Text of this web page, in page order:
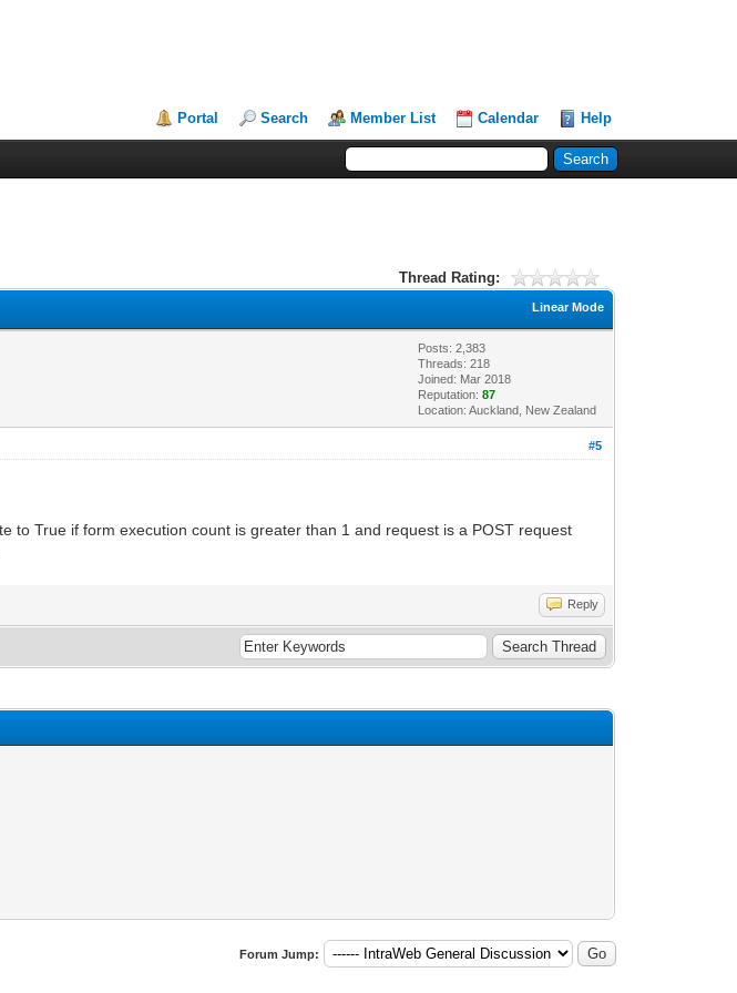
Portal Search Member List Calendar Help
Thread Rating:
Linear Mode
Posts: 2,383
Threads: 218
Joined: Mar 2018
Reputation:87
Location: Auckland, New Zealand
#5
to True if form execution count is greater than 1 and request is a POST request
Reply
Forum Jump: